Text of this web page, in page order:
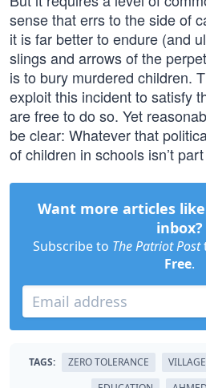
sense that errs to the side of
it is far better to endure (and
slings and arrows of the
is to bury murdered children.
exploit this incident to satisfy
are free to do so. Yet
be clear: Whatever that
of children in schools isn’t
Want more articles
inbox?
Subscribe to The Patriot Post
Free.
TAGS: ZERO TOLERANCE